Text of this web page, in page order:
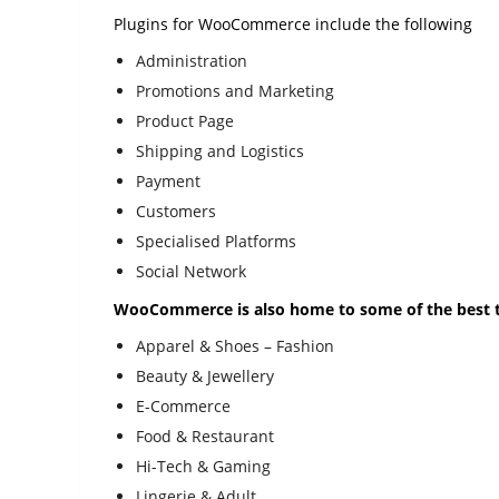
Plugins for WooCommerce include the following
Administration
Promotions and Marketing
Product Page
Shipping and Logistics
Payment
Customers
Specialised Platforms
Social Network
WooCommerce is also home to some of the
Apparel & Shoes – Fashion
Beauty & Jewellery
E-Commerce
Food & Restaurant
Hi-Tech & Gaming